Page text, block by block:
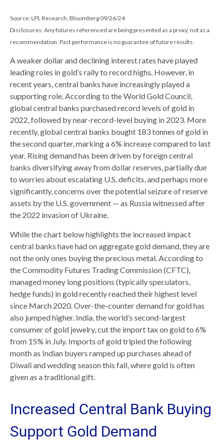
Source: LPL Research, Bloomberg 09/26/24
Disclosures: Any futures referenced are being presented as a proxy, not as a
recommendation. Past performance is no guarantee of future results.
A weaker dollar and declining interest rates have played
leading roles in gold’s rally to record highs. However, in
recent years, central banks have increasingly played a
supporting role. According to the World Gold Council,
global central banks purchased record levels of gold in
2022, followed by near-record-level buying in 2023. More
recently, global central banks bought 183 tonnes of gold in
the second quarter, marking a 6% increase compared to last
year. Rising demand has been driven by foreign central
banks diversifying away from dollar reserves, partially due
to worries about escalating U.S. deficits, and perhaps more
significantly, concerns over the potential seizure of reserve
assets by the U.S. government — as Russia witnessed after
the 2022 invasion of Ukraine.
While the chart below highlights the increased impact
central banks have had on aggregate gold demand, they are
not the only ones buying the precious metal. According to
the Commodity Futures Trading Commission (CFTC),
managed money long positions (typically speculators,
hedge funds) in gold recently reached their highest level
since March 2020. Over-the-counter demand for gold has
also jumped higher. India, the world’s second-largest
consumer of gold jewelry, cut the import tax on gold to 6%
from 15% in July. Imports of gold tripled the following
month as Indian buyers ramped up purchases ahead of
Diwali and wedding season this fall, where gold is often
given as a traditional gift.
Increased Central Bank Buying
Support Gold Demand